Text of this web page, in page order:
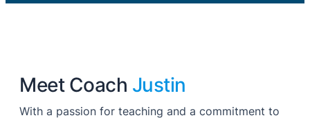
Meet Coach Justin
With a passion for teaching and a commitment to